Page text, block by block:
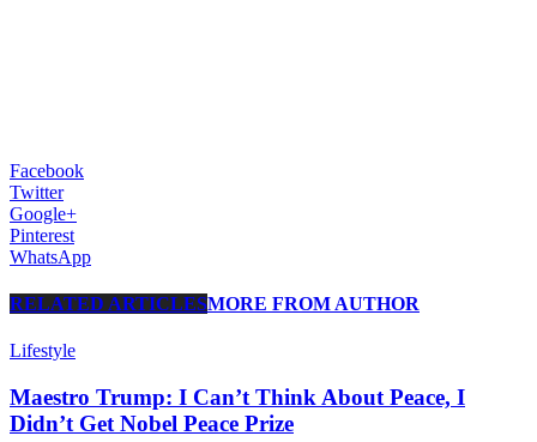
Facebook
Twitter
Google+
Pinterest
WhatsApp
RELATED ARTICLESMORE FROM AUTHOR
Lifestyle
Maestro Trump: I Can’t Think About Peace, I
Didn’t Get Nobel Peace Prize